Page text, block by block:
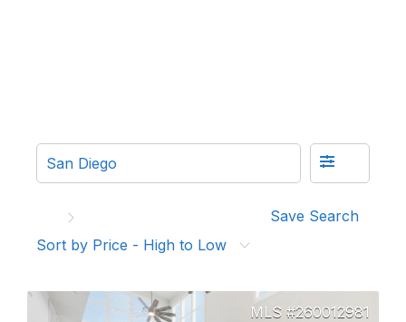
Save Search
Sort by Price - High to Low
260012981